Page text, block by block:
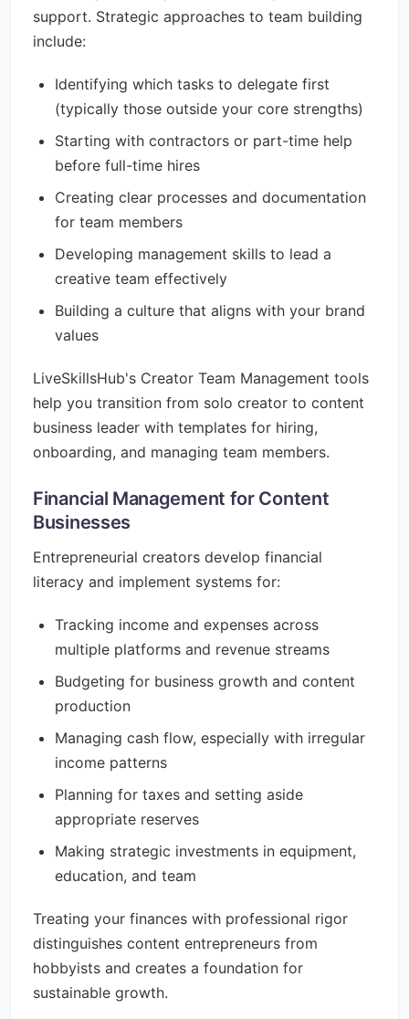
support. Strategic approaches to team building
include:
Identifying which tasks to delegate first
(typically those outside your core strengths)
Starting with contractors or part-time help
before full-time hires
Creating clear processes and documentation
for team members
Developing management skills to lead a
creative team effectively
Building a culture that aligns with your brand
values
LiveSkillsHub's Creator Team Management tools
help you transition from solo creator to content
business leader with templates for hiring,
onboarding, and managing team members.
Financial Management for Content
Businesses
Entrepreneurial creators develop financial
literacy and implement systems for:
Tracking income and expenses across
multiple platforms and revenue streams
Budgeting for business growth and content
production
Managing cash flow, especially with irregular
income patterns
Planning for taxes and setting aside
appropriate reserves
Making strategic investments in equipment,
education, and team
Treating your finances with professional rigor
distinguishes content entrepreneurs from
hobbyists and creates a foundation for
sustainable growth.